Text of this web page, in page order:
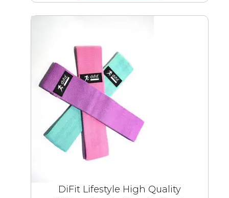
DiFit Lifestyle High Quality